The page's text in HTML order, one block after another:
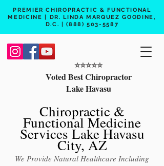
PREMIER CHIROPRACTIC & FUNCTIONAL
MEDICINE | DR. LINDA MARQUEZ GOODINE,
D.C. |(888) 503-5587
⭐️⭐️⭐️⭐️⭐️
Voted Best Chiropractor
Lake Havasu
Chiropractic &
Functional Medicine
Services Lake Havasu
City, AZ
We Provide Natural Healthcare Including